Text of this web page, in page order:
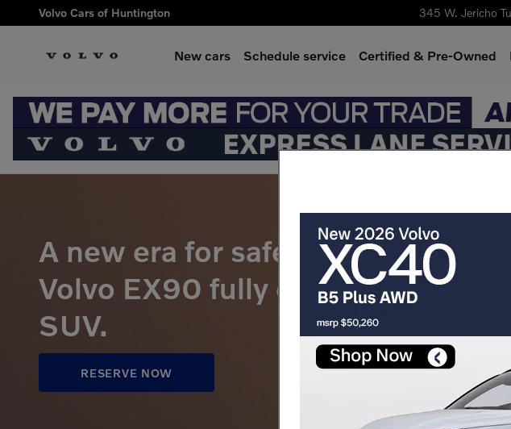
Skip to main content
Volvo EX90 Pre-Order
Volvo Cars of Huntington 345 W. Jericho
New cars Schedule service Certified & Pre-Owned
A new era for safety begins with
Volvo EX90 fully electric 7-seater
SUV.
RESERVE NOW